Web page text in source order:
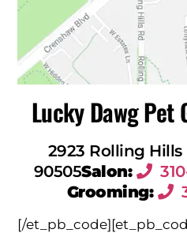
Lucky Dawg Pet
2923 Rolling Hills
90505Salon:
Grooming:
[/